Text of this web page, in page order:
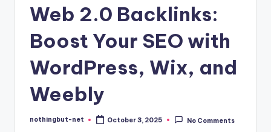
Web 2.0 Backlinks:
Boost Your SEO with
WordPress, Wix, and
Weebly
Posted
nothingbut-net October 3, 2025 No Comments